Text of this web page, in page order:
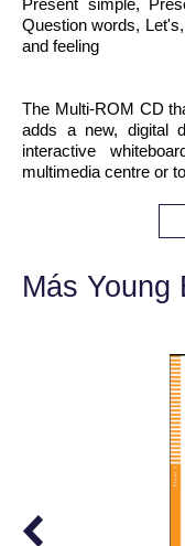
Present simple,
Question words,
and feeling
The Multi-ROM CD
adds a new, digital
interactive
multimedia centre or
Más Young